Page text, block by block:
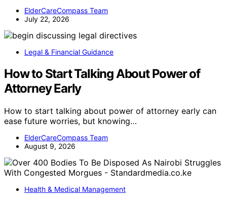
ElderCareCompass Team
July 22, 2026
Legal & Financial Guidance
How to Start Talking About Power of
Attorney Early
How to start talking about power of attorney early can
ease future worries, but knowing…
ElderCareCompass Team
August 9, 2026
Health & Medical Management